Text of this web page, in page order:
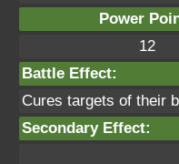
Power
12
Battle Effect:
Cures targets of their
Secondary Effect: